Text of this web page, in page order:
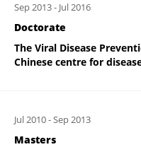
Sep 2013- Jul 2016
Doctorate
The Viral Disease
Chinese centre for
Jul 2010-Sep 2013
Masters